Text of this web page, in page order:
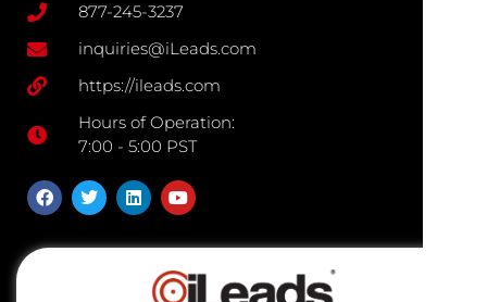
877-245-3237
inquiries@iLeads.com
https://ileads.com
Hours of Operation:
7:00 - 5:00 PST